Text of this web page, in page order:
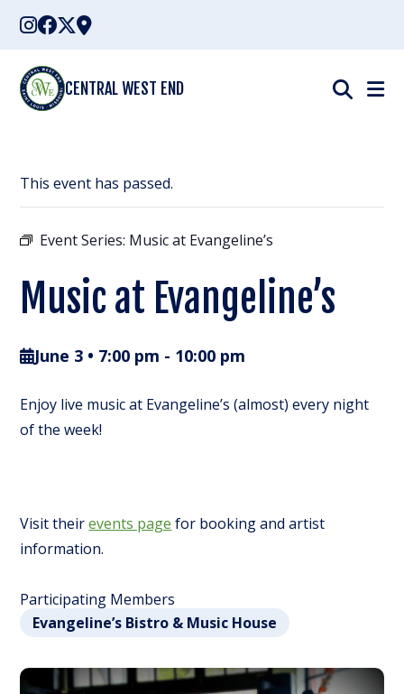
Skip
content
CENTRAL WEST END
This event has passed.
Event Series: Music at Evangeline’s
Music at Evangeline’s
June 3 • 7:00 pm - 10:00 pm
Enjoy live music at Evangeline’s (almost) every night
of the week!
Visit theirevents page for booking and artist
information.
Participating Members
Evangeline’s Bistro & Music House